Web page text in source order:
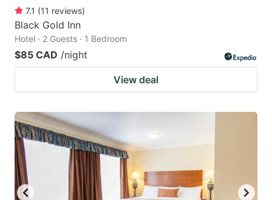
7.1 (11 reviews)
Black Gold Inn
Hotel · 2 Guests · 1 Bedroom
$85 CAD /night
View deal